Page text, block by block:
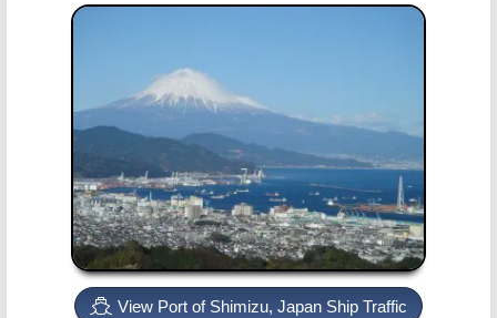
View Port of Shimizu, Japan Ship Traffic